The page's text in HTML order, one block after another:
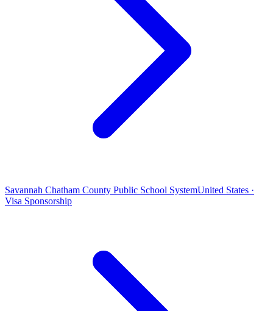
Savannah Chatham County Public School SystemUnited States ·
Visa Sponsorship